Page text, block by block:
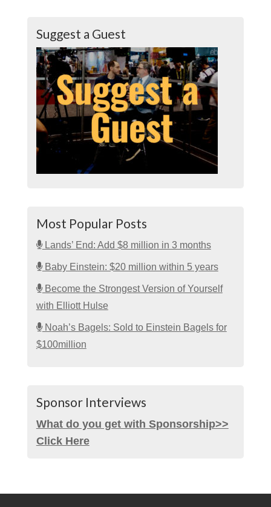
Suggest a Guest
Most Popular Posts
Lands’ End: Add $8 million in 3 months
Baby Einstein: $20 million within 5 years
Become the Strongest Version of Yourself
with Elliott Hulse
Noah’s Bagels: Sold to Einstein Bagels for
$100million
Sponsor Interviews
What do you get with Sponsorship>>
Click Here